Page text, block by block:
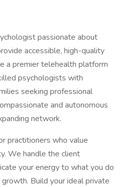
passionate about
accessible, high-quality
a premier telehealth platform
psychologists with
seeking professional
and autonomous
network.
practitioners who value
We handle the client
your energy to what you do
Build your ideal private